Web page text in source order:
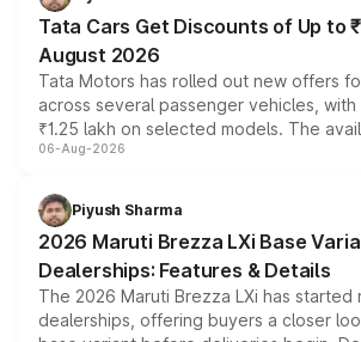
Tata Cars Get Discounts of Up to
August 2026
Tata Motors has rolled out new offers
across several passenger vehicles,
₹1.25 lakh on selected models. The
include consumer discounts, exchange
benefits, depending on the vehicle,
giving buyers multiple ways to reduce
purchase cost.
06-Aug-2026
Piyush Sharma
2026 Maruti Brezza LXi Base
Dealerships: Features & Details
The 2026 Maruti Brezza LXi has started
dealerships, offering buyers a closer